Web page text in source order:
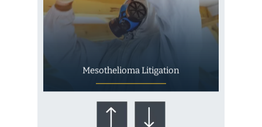
Mesothelioma Litigation